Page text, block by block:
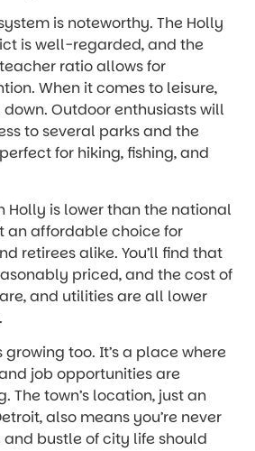
is noteworthy. The Holly
is well-regarded, and the
ratio allows for
When it comes to leisure,
down. Outdoor enthusiasts will
to several parks and the
for hiking, fishing, and
Holly is lower than the national
an affordable choice for
retirees alike. You’ll find that
priced, and the cost of
and utilities are all lower
growing too. It’s a place where
job opportunities are
The town’s location, just an
also means you’re never
bustle of city life should